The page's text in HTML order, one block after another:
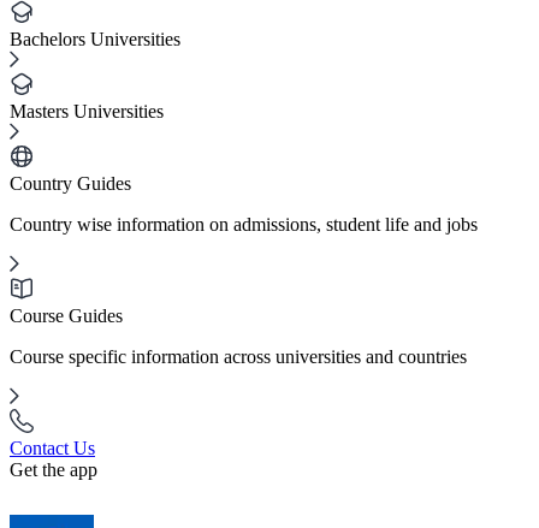
Bachelors Universities
Masters Universities
Country Guides
Country wise information on admissions, student life and jobs
Course Guides
Course specific information across universities and countries
Contact Us
Get the app